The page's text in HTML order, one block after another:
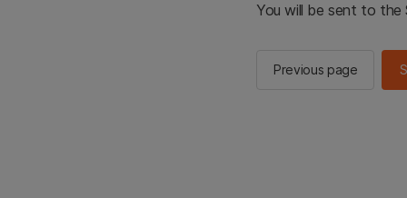
You will be sent to the
Previous page